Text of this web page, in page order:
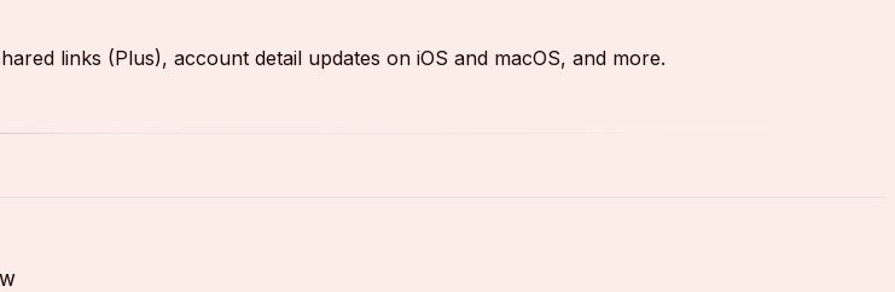
links (Plus), account detail updates on iOS and macOS, and more.